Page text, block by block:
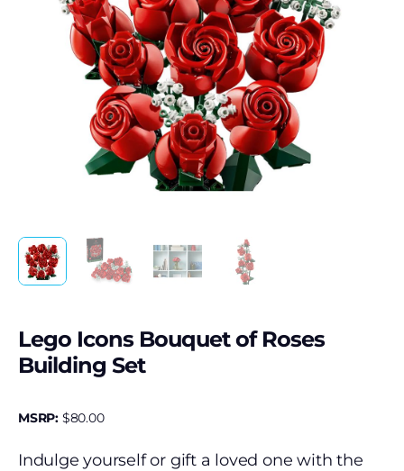
Lego Icons Bouquet of Roses
Building Set
MSRP: $80.00
Indulge yourself or gift a loved one with the